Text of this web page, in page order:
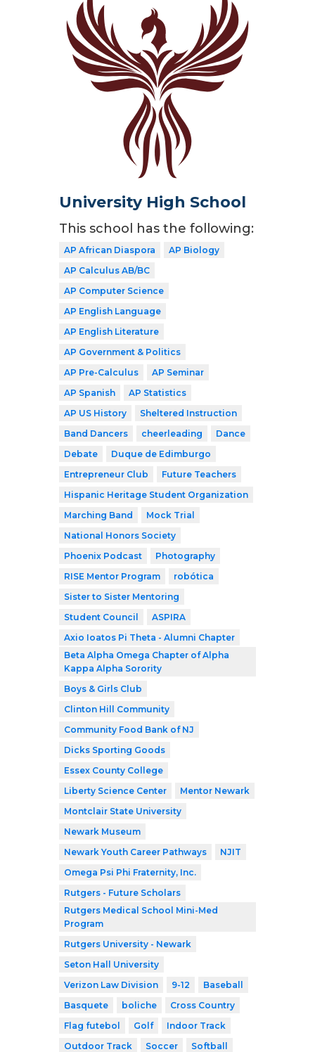
University High School
This school has the following:
AP African Diaspora
AP Biology
AP Calculus AB/BC
AP Computer Science
AP English Language
AP English Literature
AP Government & Politics
AP Pre-Calculus
AP Seminar
AP Spanish
AP Statistics
AP US History
Sheltered Instruction
Band Dancers
cheerleading
Dance
Debate
Duque de Edimburgo
Entrepreneur Club
Future Teachers
Hispanic Heritage Student Organization
Marching Band
Mock Trial
National Honors Society
Phoenix Podcast
Photography
RISE Mentor Program
robótica
Sister to Sister Mentoring
Student Council
ASPIRA
Axio Ioatos Pi Theta - Alumni Chapter
Beta Alpha Omega Chapter of Alpha
Kappa Alpha Sorority
Boys & Girls Club
Clinton Hill Community
Community Food Bank of NJ
Dicks Sporting Goods
Essex County College
Liberty Science Center
Mentor Newark
Montclair State University
Newark Museum
Newark Youth Career Pathways
NJIT
Omega Psi Phi Fraternity, Inc.
Rutgers - Future Scholars
Rutgers Medical School Mini-Med
Program
Rutgers University - Newark
Seton Hall University
Verizon Law Division
9-12
Baseball
Basquete
boliche
Cross Country
Flag futebol
Golf
Indoor Track
Outdoor Track
Soccer
Softball